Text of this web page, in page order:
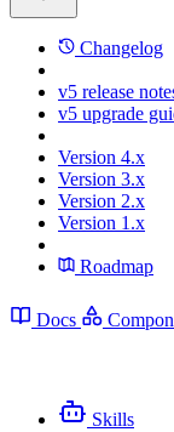
Changelog
v5 release
v5 upgrade
Version 4.x
Version 3.x
Version 2.x
Version 1.x
Roadmap
Docs
Skills